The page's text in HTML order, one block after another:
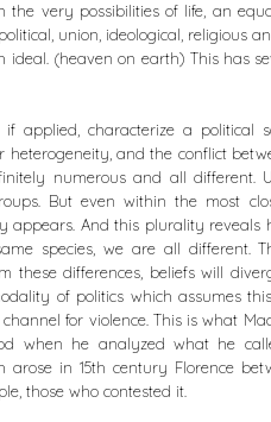
the very possibilities of life, an
union, ideological, religious
(heaven on earth) This has
if applied, characterize a political
heterogeneity, and the conflict
numerous and all different.
But even within the most
appears. And this plurality reveals
species, we are all different.
these differences, beliefs will
of politics which assumes
for violence. This is what
when he analyzed what he
arose in 15th century Florence
those who contested it.